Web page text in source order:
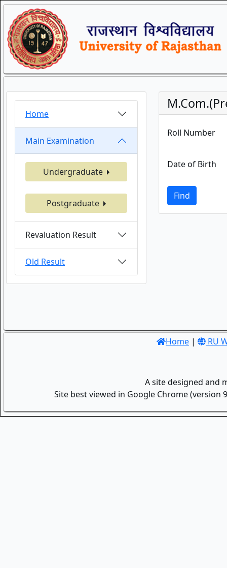
Home
Main Examination
Undergraduate
Postgraduate
Revaluation Result
Old Result
Roll Number
Date of Birth
Find
Home | RU
A site designed and
Site best viewed in Google Chrome (version